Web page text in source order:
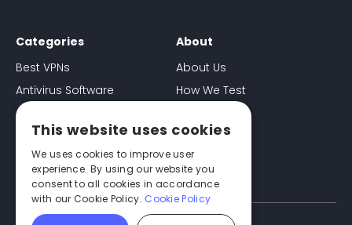
Categories
Best VPNs
Antivirus Software
Ad-Blockers
Password Managers
About
About Us
How We Test
Disclaimer
This website uses cookies
We uses cookies to improve user
experience. By using our website you
consent to all cookies in accordance
with our Cookie Policy. Cookie Policy